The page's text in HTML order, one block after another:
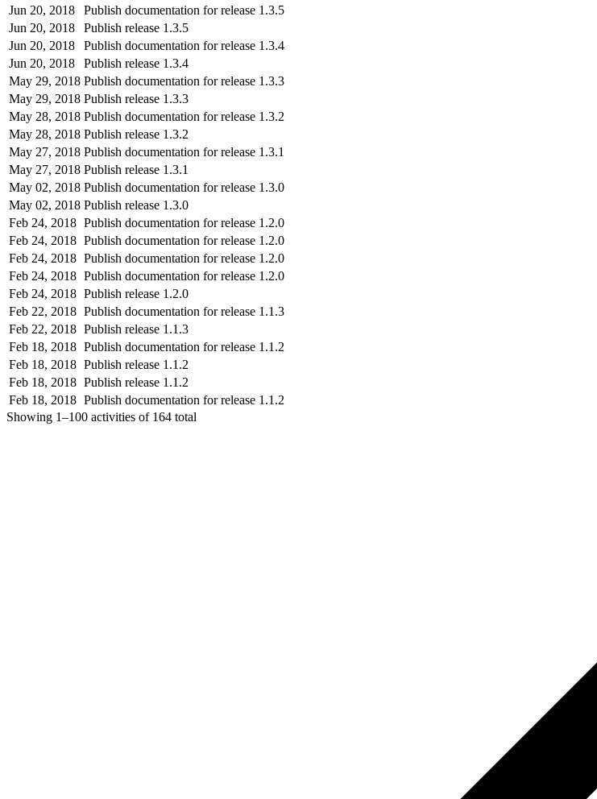
Jun 20, 2018
Publish documentation for release 1.3.5
Jun 20, 2018
Publish release 1.3.5
Jun 20, 2018
Publish documentation for release 1.3.4
Jun 20, 2018
Publish release 1.3.4
May 29, 2018 Publish documentation for release 1.3.3
May 29, 2018 Publish release 1.3.3
May 28, 2018 Publish documentation for release 1.3.2
May 28, 2018 Publish release 1.3.2
May 27, 2018 Publish documentation for release 1.3.1
May 27, 2018 Publish release 1.3.1
May 02, 2018 Publish documentation for release 1.3.0
May 02, 2018 Publish release 1.3.0
Feb 24, 2018 Publish documentation for release 1.2.0
Feb 24, 2018 Publish documentation for release 1.2.0
Feb 24, 2018 Publish documentation for release 1.2.0
Feb 24, 2018 Publish documentation for release 1.2.0
Feb 24, 2018 Publish release 1.2.0
Feb 22, 2018 Publish documentation for release 1.1.3
Feb 22, 2018 Publish release 1.1.3
Feb 18, 2018 Publish documentation for release 1.1.2
Feb 18, 2018 Publish release 1.1.2
Feb 18, 2018 Publish release 1.1.2
Feb 18, 2018 Publish documentation for release 1.1.2
Showing 1–100 activities of 164 total